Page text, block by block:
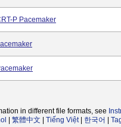
P Pacemaker
in different file formats, see
繁體中文 Tiếng Việt| 한국어